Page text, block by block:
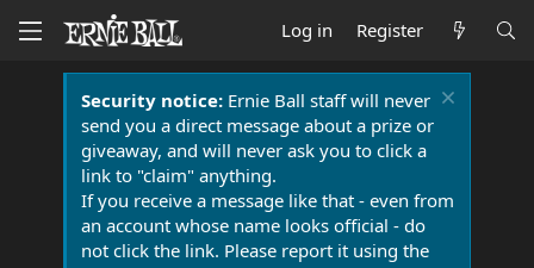
Log in Register
Security notice:Ernie Ball staff will never
send you a direct message about a prize or
giveaway, and will never ask you to click a
link to "claim" anything.
If you receive a message like that - even from
an account whose name looks official - do
not click the link. Please report it using the